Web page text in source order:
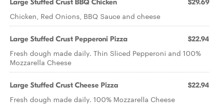
Large Stuffed Crust BBQ Chicken $29.69
Chicken, Red Onions, BBQ Sauce and cheese
Large Stuffed Crust Pepperoni Pizza $22.94
Fresh dough made daily. Thin Sliced Pepperoni and 100%
Mozzarella Cheese
Large Stuffed Crust Cheese Pizza $22.94
Fresh dough made daily. 100% Mozzarella Cheese